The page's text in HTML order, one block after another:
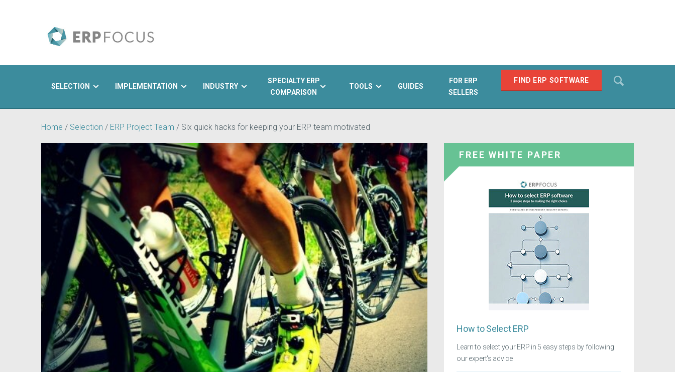
FIND ERP SOFTWARE
SELECTION IMPLEMENTATION INDUSTRY
SPECIALTY ERP
COMPARISON
TOOLS GUIDES
FOR ERP
SELLERS
Home / Selection / ERP Project Team / Six quick hacks for keeping your ERP team motivated
FREE WHITE PAPER
How to Select ERP
Learn to select your ERP in 5 easy steps by following
our expert's advice